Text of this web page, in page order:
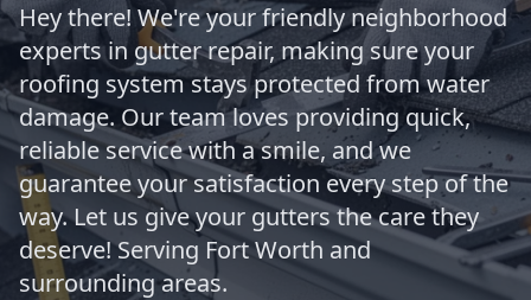
Hey there! We're your friendly neighborhood
experts in gutter repair, making sure your
roofing system stays protected from water
damage. Our team loves providing quick,
reliable service with a smile, and we
guarantee your satisfaction every step of the
way. Let us give your gutters the care they
deserve! Serving Fort Worth and
surrounding areas.